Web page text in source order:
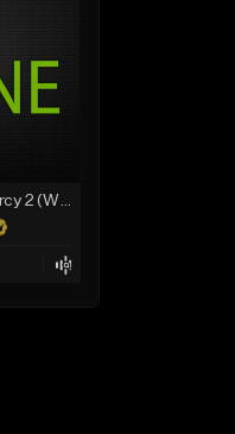
Lawd Hammercy 2 (With Hook)